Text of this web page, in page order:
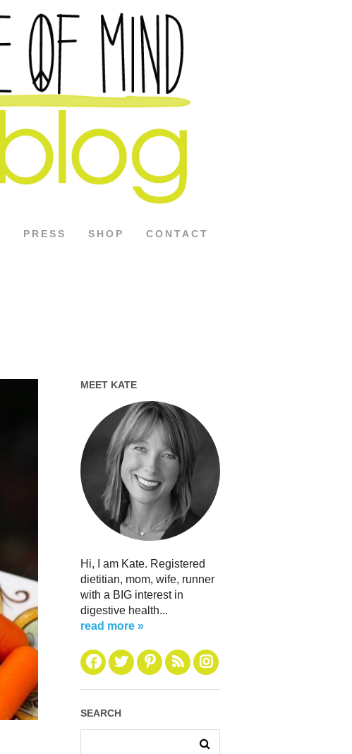
PRESS SHOP CONTACT
MEET KATE
Hi, I am Kate. Registered
dietitian, mom, wife, runner
with a BIG interest in
digestive health...
read more »
SEARCH